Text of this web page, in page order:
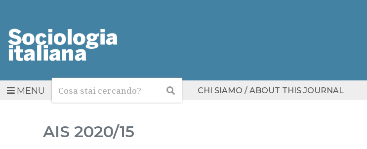
MENUCerca Cerca CHI SIAMO / ABOUT THIS JOURNAL
AIS 2020/15